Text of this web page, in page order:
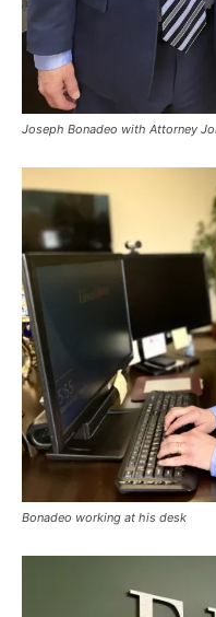
Joseph Bonadeo with Attorney
Bonadeo working at his desk